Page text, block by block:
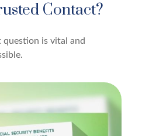
Contact?
is vital and